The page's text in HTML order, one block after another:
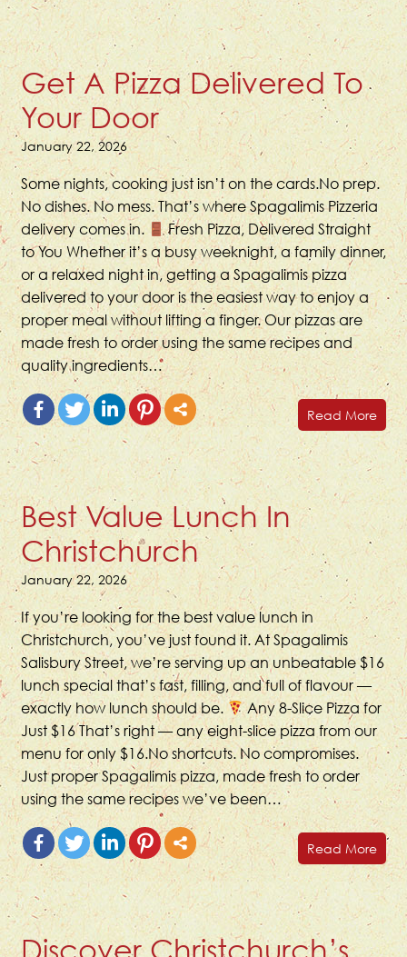
Get A Pizza Delivered To
Your Door
January 22, 2026
Some nights, cooking just isn’t on the cards.No prep.
No dishes. No mess. That’s where Spagalimis Pizzeria
delivery comes in.
Fresh Pizza, Delivered Straight
to You Whether it’s a busy weeknight, a family dinner,
or a relaxed night in, getting a Spagalimis pizza
delivered to your door is the easiest way to enjoy a
proper meal without lifting a finger. Our pizzas are
made fresh to order using the same recipes and
quality ingredients…
Read More
Best Value Lunch In
Christchurch
January 22, 2026
If you’re looking for the best value lunch in
Christchurch, you’ve just found it. At Spagalimis
Salisbury Street, we’re serving up an unbeatable $16
lunch special that’s fast, filling, and full of flavour —
exactly how lunch should be.
Any 8-Slice Pizza for
Just $16 That’s right — any eight-slice pizza from our
menu for only $16.No shortcuts. No compromises.
Just proper Spagalimis pizza, made fresh to order
using the same recipes we’ve been…
Read More
Discover Christchurch’s